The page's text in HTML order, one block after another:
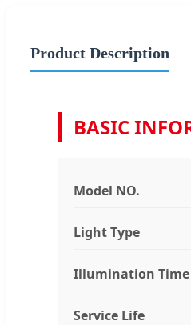
Product Description
BASIC
Model NO.
Light Type
Illumination Time
Service Life